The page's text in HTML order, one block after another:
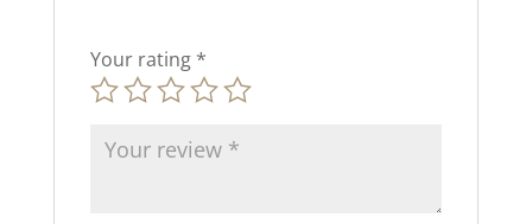
Your rating *